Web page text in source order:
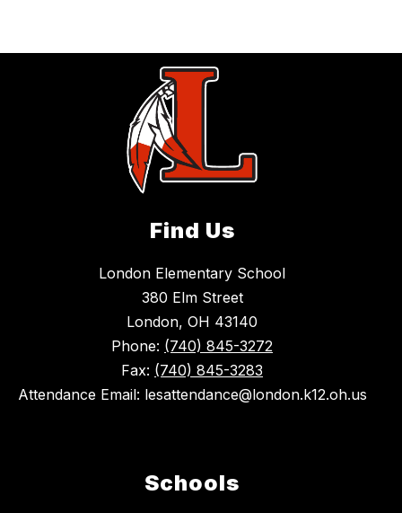
Find Us
London Elementary School
380 Elm Street
London, OH 43140
Phone: (740) 845-3272
Fax: (740) 845-3283
Attendance Email: lesattendance@london.k12.oh.us
Schools